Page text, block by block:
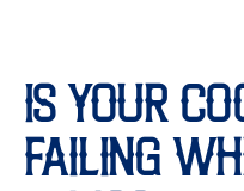
IS YOUR
FAILING